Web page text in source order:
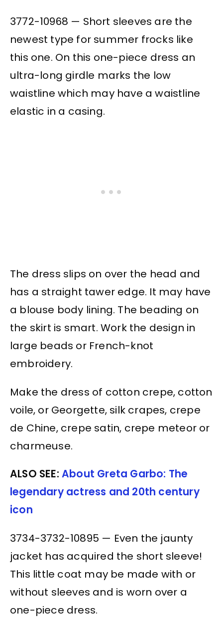
3772-10968 — Short sleeves are the
newest type for summer frocks like
this one. On this one-piece dress an
ultra-long girdle marks the low
waistline which may have a waistline
elastic in a casing.
The dress slips on over the head and
has a straight tawer edge. It may have
a blouse body lining. The beading on
the skirt is smart. Work the design in
large beads or French-knot
embroidery.
Make the dress of cotton crepe, cotton
voile, or Georgette, silk crapes, crepe
de Chine, crepe satin, crepe meteor or
charmeuse.
ALSO SEE: About Greta Garbo: The
legendary actress and 20th century
icon
3734-3732-10895 — Even the jaunty
jacket has acquired the short sleeve!
This little coat may be made with or
without sleeves and is worn over a
one-piece dress.